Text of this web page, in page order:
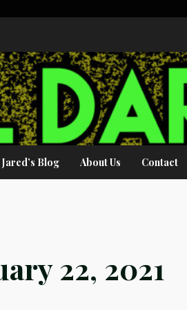
Jared’s Blog About Us Contact
22, 2021